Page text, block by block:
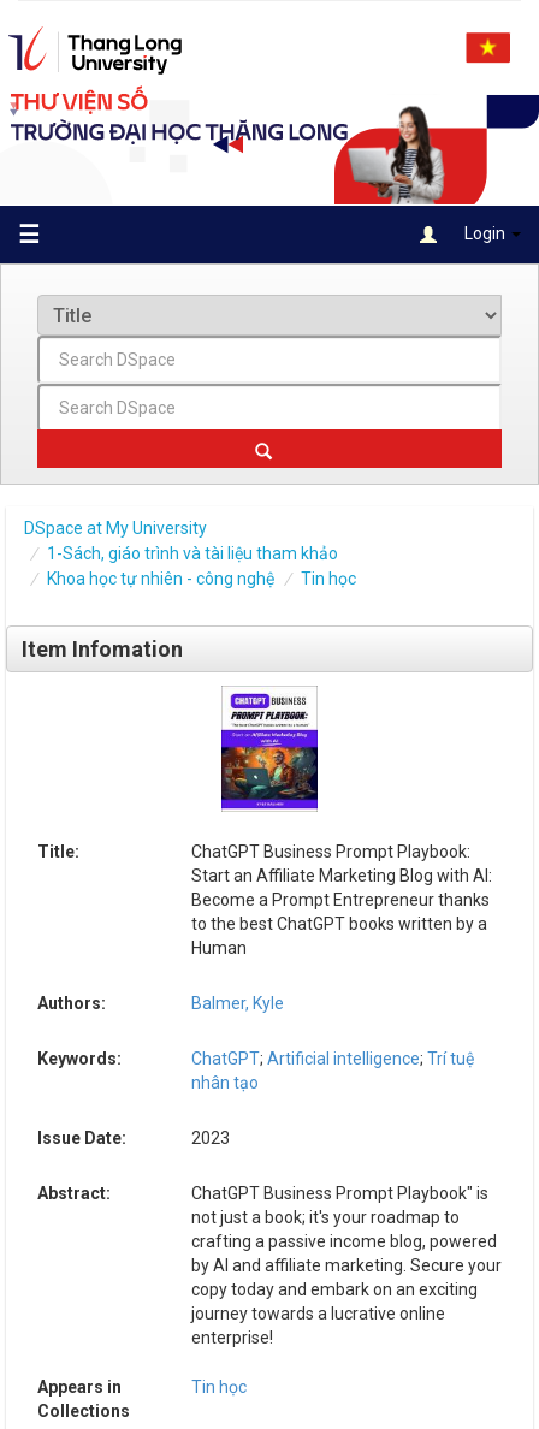
navigation
☰ Login
DSpace at My University
1-Sách, giáo trình và tài liệu tham khảo
Khoa học tự nhiên - công nghệ
Tin học
Item Infomation
Title:
ChatGPT Business Prompt Playbook:
Start an Affiliate Marketing Blog with AI:
Become a Prompt Entrepreneur thanks
to the best ChatGPT books written by a
Human
Authors: Balmer, Kyle
Keywords: ChatGPT; Artificial intelligence; Trí tuệ
nhân tạo
Issue Date: 2023
Abstract:
ChatGPT Business Prompt Playbook" is
not just a book; it's your roadmap to
crafting a passive income blog, powered
by AI and affiliate marketing. Secure your
copy today and embark on an exciting
journey towards a lucrative online
enterprise!
Appears in
Collections
Tin học